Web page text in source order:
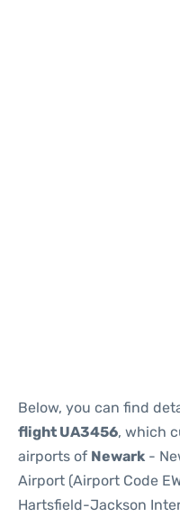
Below, you can find
flight UA3456, which
airports of Newark -
Airport (Airport Code
Hartsfield-Jackson